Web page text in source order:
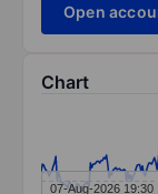
Open
Chart
Line chart
07-Aug-2026 19:30